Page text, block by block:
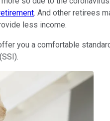
. And other retirees
less income.
you a comfortable